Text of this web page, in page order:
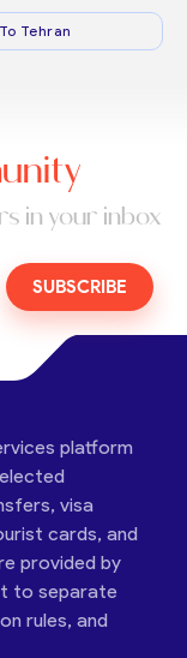
Tehran
in your inbox
SUBSCRIBE
platform
visa
cards, and
provided by
to separate
rules, and